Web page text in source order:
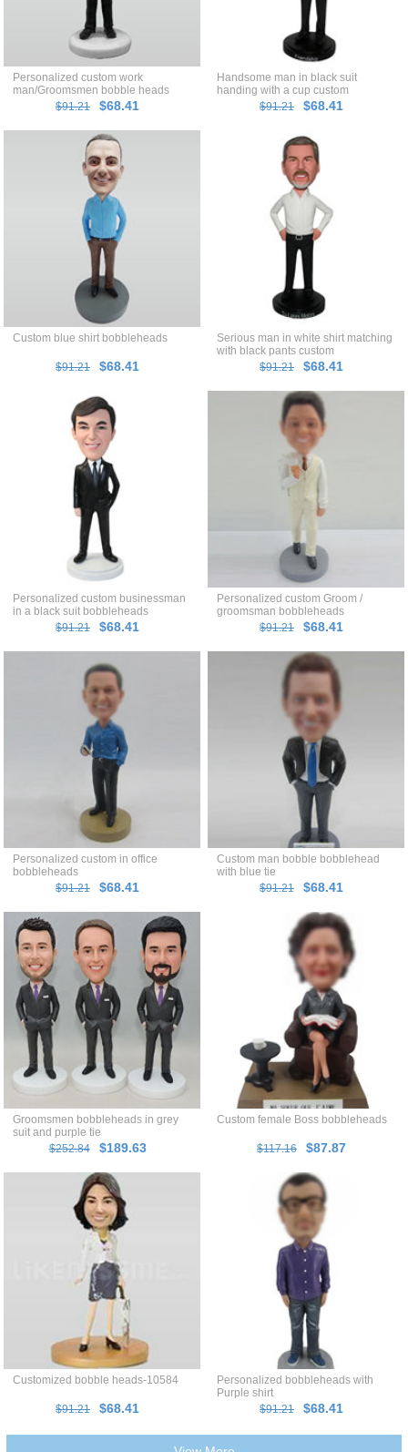
Personalized custom work
man/Groomsmen bobble heads
$91.21
$68.41
Handsome man in black suit
handing with a cup custom
bobblehead$91.21 $68.41
Custom blue shirt bobbleheads
$91.21 $68.41
Serious man in white shirt matching
with black pants custom
bobblehead$91.21 $68.41
Personalized custom businessman
in a black suit bobbleheads
$91.21
$68.41
Personalized custom Groom /
groomsman bobbleheads
$91.21
$68.41
Personalized custom in office
bobbleheads
$91.21
$68.41
Custom man bobble bobblehead
with blue tie
$91.21
$68.41
Groomsmen bobbleheads in grey
suit and purple tie
$252.84
$189.63
Custom female Boss bobbleheads
$117.16 $87.87
Customized bobble heads-10584
$91.21 $68.41
Personalized bobbleheads with
Purple shirt
$91.21
$68.41